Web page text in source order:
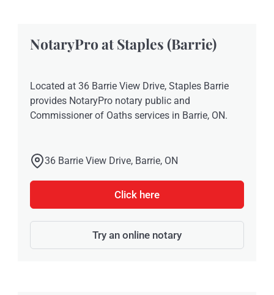
NotaryPro at Staples (Barrie)
Located at 36 Barrie View Drive, Staples Barrie
provides NotaryPro notary public and
Commissioner of Oaths services in Barrie, ON.
36 Barrie View Drive, Barrie, ON
Click here
Try an online notary